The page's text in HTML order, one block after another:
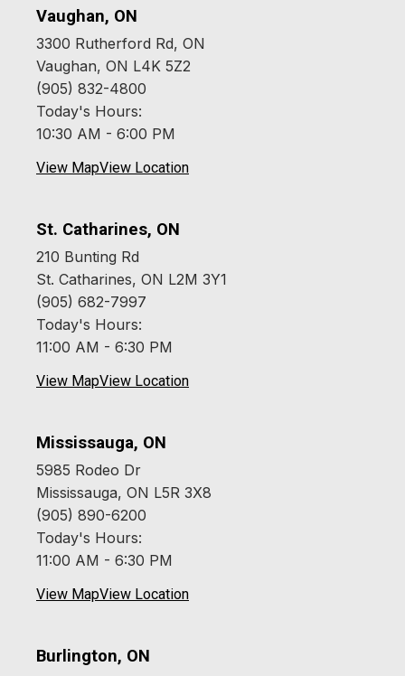
Vaughan, ON
3300 Rutherford Rd, ON
Vaughan, ON L4K 5Z2
(905) 832-4800
Today's Hours:
10:30 AM - 6:00 PM
View MapView Location
St. Catharines, ON
210 Bunting Rd
St. Catharines, ON L2M 3Y1
(905) 682-7997
Today's Hours:
11:00 AM - 6:30 PM
View MapView Location
Mississauga, ON
5985 Rodeo Dr
Mississauga, ON L5R 3X8
(905) 890-6200
Today's Hours:
11:00 AM - 6:30 PM
View MapView Location
Burlington, ON